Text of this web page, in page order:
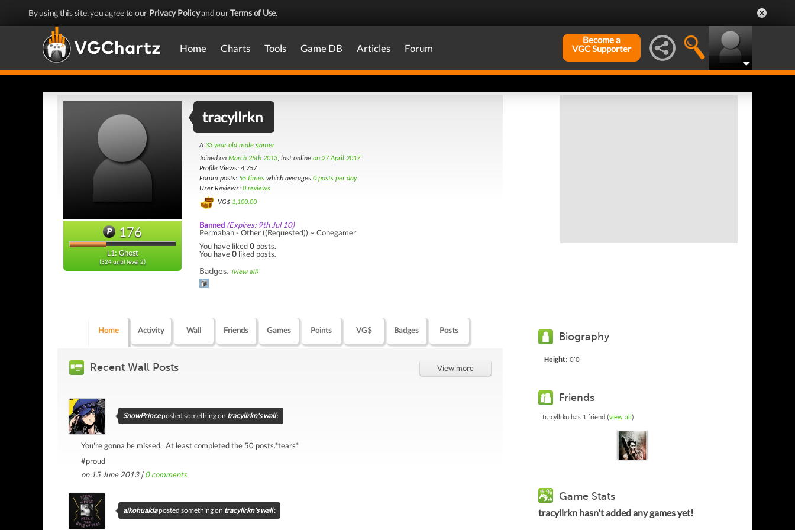
By using this site, you agree to our Privacy Policyand ourTerms of Use.
Home Charts Tools Game DB Articles Forum
Become a
VGC Supporter
176
L1: Ghost
(324 until level 2)
tracyllrkn
A 33 year old male gamer
Joined on March 25th 2013, last online on 27 April 2017.
Profile Views: 4,757
Forum posts: 55 times which averages 0 posts per day
User Reviews: 0 reviews
VG$ 1,100.00
Banned (Expires: 9th Jul 10)
Permaban - Other ((Requested)) ~ Conegamer
You have liked0 posts.
You have0 liked posts.
Badges: (view all)
Home Activity Wall Friends Games Points VG$ Badges Posts
Recent Wall Posts View more
SnowPrinceposted something on tracyllrkn's wall:
You're gonna be missed.. At least completed the 50 posts.*tears*
#proud
on 15 June 2013 |0comments
aikohualdaposted something on tracyllrkn's wall:
Biography
Height: 0'0
Friends
tracyllrkn has 1 friend (view all )
Game Stats
tracyllrkn hasn't added any games yet!